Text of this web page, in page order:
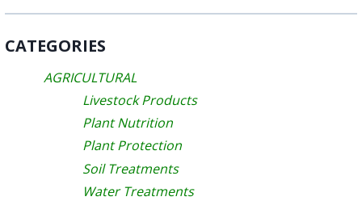
CATEGORIES
AGRICULTURAL
Livestock Products
Plant Nutrition
Plant Protection
Soil Treatments
Water Treatments